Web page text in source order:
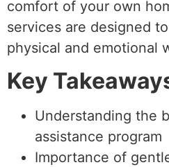
comfort of your own
services are designed
physical and emotional
Key
Understanding the
assistance program
Importance of